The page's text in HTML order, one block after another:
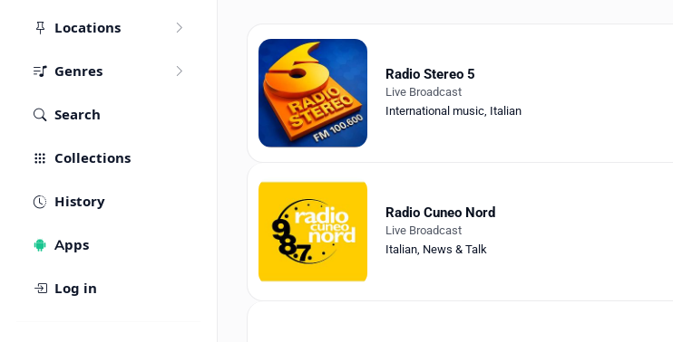
Locations
Genres
Search
Collections
History
Apps
Log in
Radio Stereo 5
Live Broadcast
International music, Italian
Radio Cuneo Nord
Live Broadcast
Italian, News & Talk